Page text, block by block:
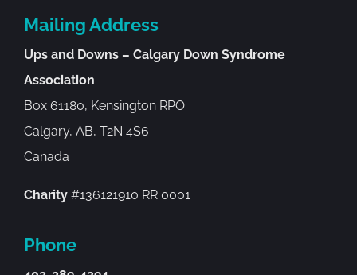
Mailing Address
Ups and Downs – Calgary Down Syndrome
Association
Box 61180, Kensington RPO
Calgary, AB, T2N 4S6
Canada
Charity#136121910 RR 0001
Phone